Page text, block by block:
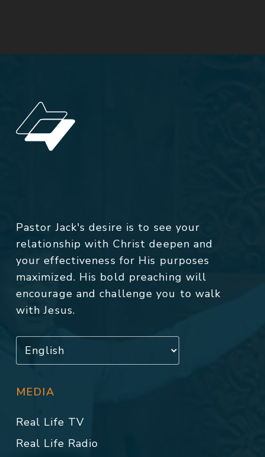
Pastor Jack's desire is to see your
relationship with Christ deepen and
your effectiveness for His purposes
maximized. His bold preaching will
encourage and challenge you to walk
with Jesus.
MEDIA
Real Life TV
Real Life Radio